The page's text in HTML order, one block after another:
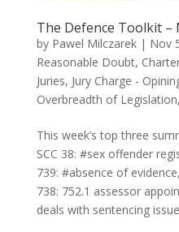
The Defence Toolkit –
by Pawel Milczarek| Nov
Reasonable Doubt,
Juries, Jury Charge -
Overbreadth of Legislation,
This week’s top three
SCC 38: #sex offender
739: #absence of
738: 752.1 assessor
deals with sentencing